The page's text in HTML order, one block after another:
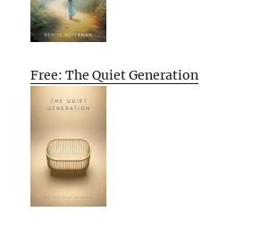
Free: The Quiet Generation